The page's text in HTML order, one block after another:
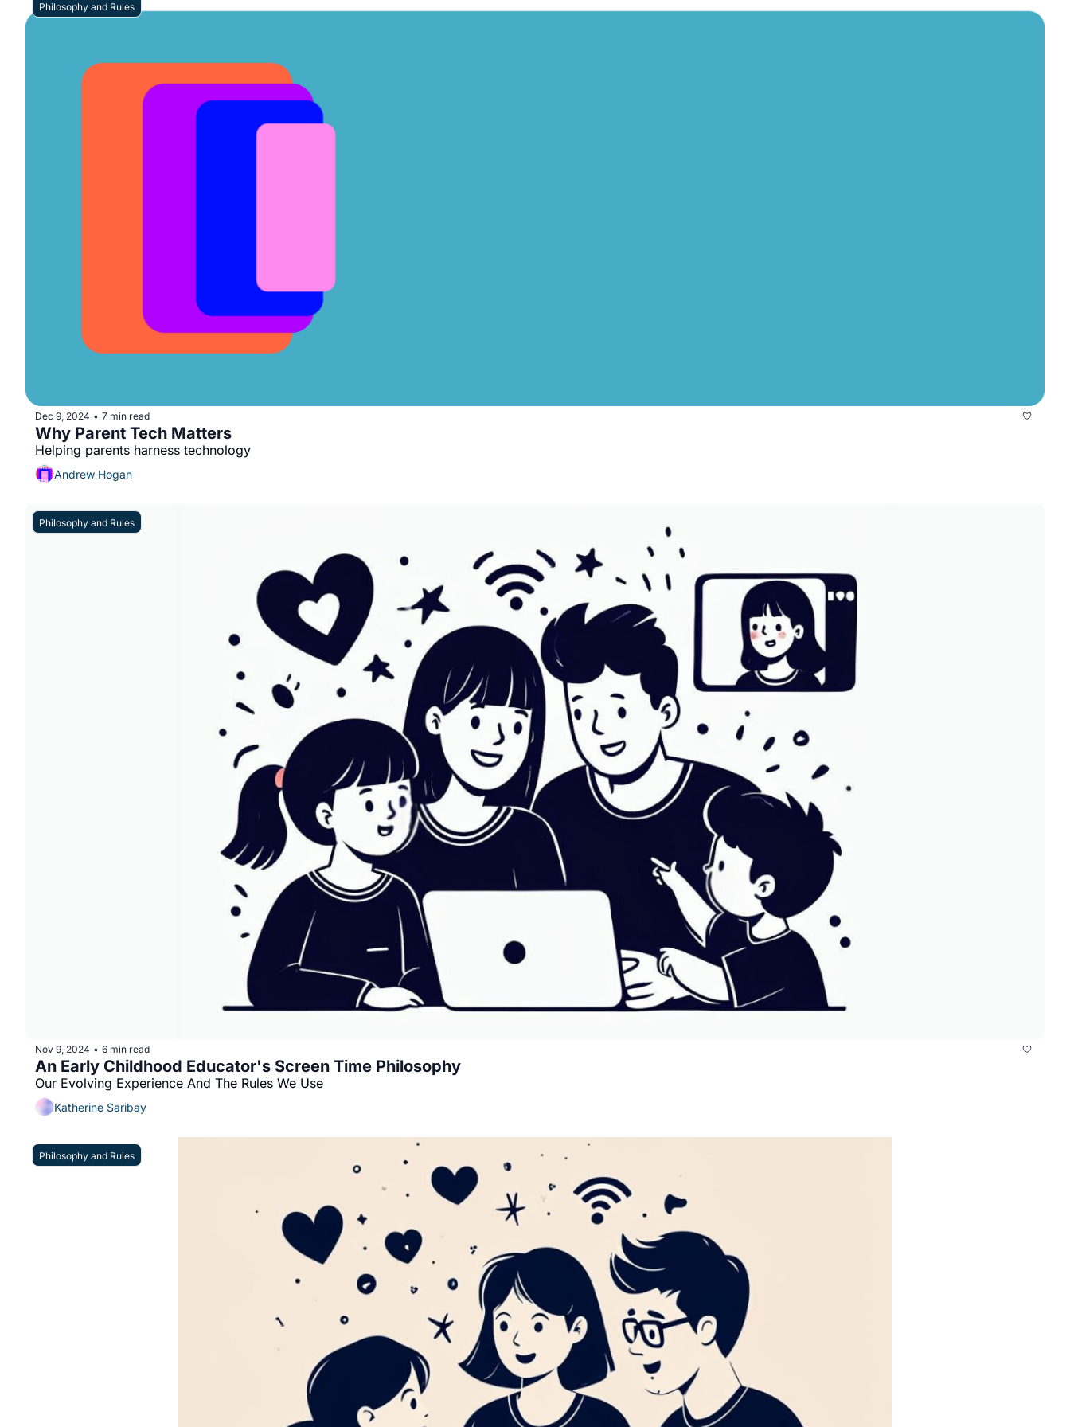
Philosophy and Rules
Dec 9, 2024 • 7 min read
Why Parent Tech Matters
Helping parents harness technology
Andrew Hogan
Philosophy and Rules
Nov 9, 2024 • 6 min read
An Early Childhood Educator's Screen Time Philosophy
Our Evolving Experience And The Rules We Use
Katherine Saribay
Philosophy and Rules